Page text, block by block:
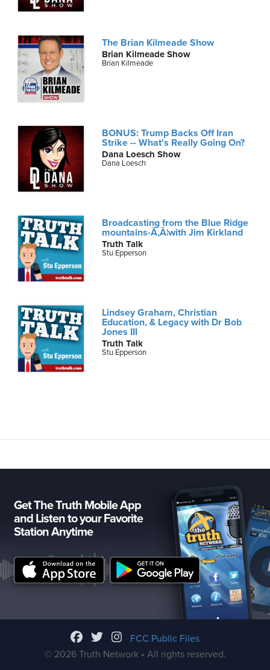
The Brian Kilmeade Show
Brian Kilmeade Show
Brian Kilmeade
BONUS: Trump Backs Off Iran
Strike -- What's Really Going On?
Dana Loesch Show
Dana Loesch
Broadcasting from the Blue Ridge
mountains-Ã‚Â¦with Jim Kirkland
Truth Talk
Stu Epperson
Lindsey Graham, Christian
Education, & Legacy with Dr Bob
Jones III
Truth Talk
Stu Epperson
Get The Truth Mobile App
and Listen to your Favorite
Station Anytime
FCC Public Files
© 2026 Truth Network • All rights reserved.